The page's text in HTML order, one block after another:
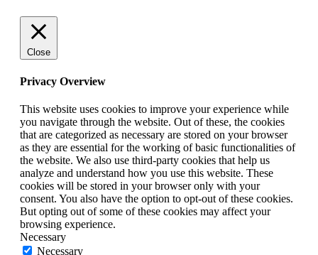
Close
Privacy Overview
This website uses cookies to improve your experience while
you navigate through the website. Out of these, the cookies
that are categorized as necessary are stored on your browser
as they are essential for the working of basic functionalities of
the website. We also use third-party cookies that help us
analyze and understand how you use this website. These
cookies will be stored in your browser only with your
consent. You also have the option to opt-out of these cookies.
But opting out of some of these cookies may affect your
browsing experience.
Necessary
Necessary